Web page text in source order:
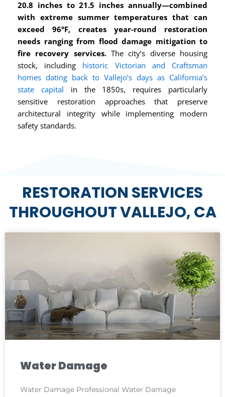
20.8 inches to 21.5 inches annually—combined
with extreme summer temperatures that can
exceed 96°F, creates year-round restoration
needs ranging from flood damage mitigation to
fire recovery services.The city’s diverse housing
stock, including historic Victorian and Craftsman
homes dating back to Vallejo’s days as California’s
state capital in the 1850s, requires particularly
sensitive restoration approaches that preserve
architectural integrity while implementing modern
safety standards.
RESTORATION SERVICES
THROUGHOUT VALLEJO, CA
Water Damage
Water Damage Professional Water Damage